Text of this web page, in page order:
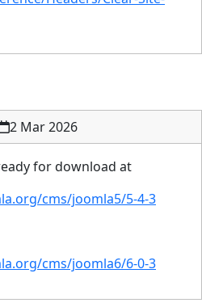
2 Mar 2026
for download at
cms/joomla5/5-4-3
cms/joomla6/6-0-3